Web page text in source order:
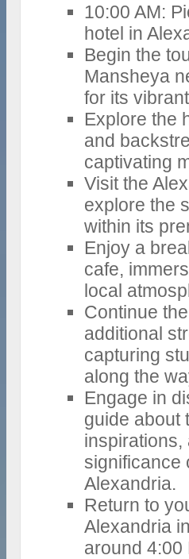
10:00 AM:
hotel in
Begin the
Mansheya
for its
Explore the
and
captivating
Visit the
explore the
within its
Enjoy a
cafe,
local
Continue
additional
capturing
along the
Engage in
guide about
inspirations,
significance
Alexandria.
Return to
Alexandria
around 4:00